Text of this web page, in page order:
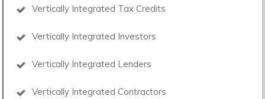
Vertically Integrated Tax Credits
Vertically Integrated Investors
Vertically Integrated Lenders
Vertically Integrated Contractors